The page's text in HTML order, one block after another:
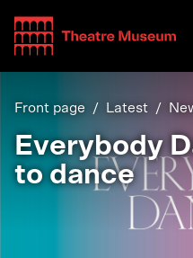
Front page Latest
Everybody
to dance